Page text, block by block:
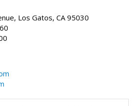
Los Gatos, CA 95030